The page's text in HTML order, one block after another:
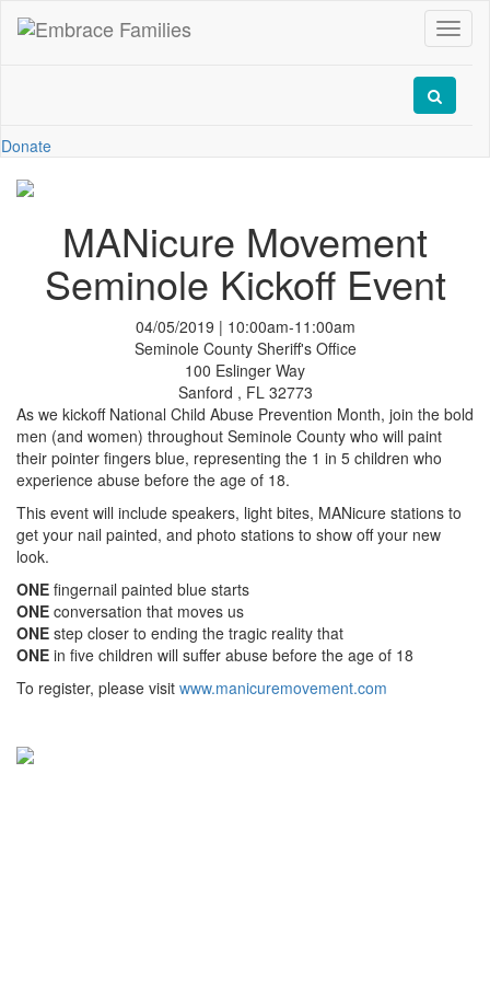
Donate
MANicure Movement
Seminole Kickoff Event
04/05/2019 | 10:00am-11:00am
Seminole County Sheriff's Office
100 Eslinger Way
Sanford , FL 32773
As we kickoff National Child Abuse Prevention Month, join the bold
men (and women) throughout Seminole County who will paint
their pointer fingers blue, representing the 1 in 5 children who
experience abuse before the age of 18.
This event will include speakers, light bites, MANicure stations to
get your nail painted, and photo stations to show off your new
look.
ONE fingernail painted blue starts
ONE conversation that moves us
ONE step closer to ending the tragic reality that
ONE in five children will suffer abuse before the age of 18
To register, please visit www.manicuremovement.com